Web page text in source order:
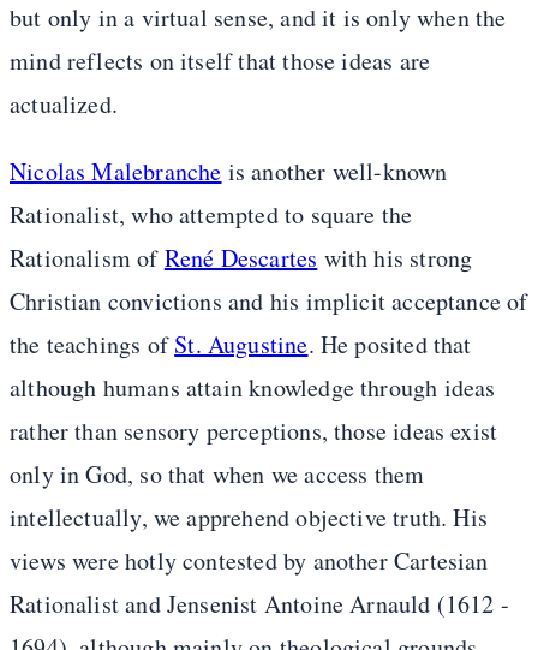
but only in a virtual sense, and it is only when the
mind reflects on itself that those ideas are
actualized.
Nicolas Malebranche is another well-known
Rationalist, who attempted to square the
Rationalism of René Descartes with his strong
Christian convictions and his implicit acceptance of
the teachings of St. Augustine. He posited that
although humans attain knowledge through ideas
rather than sensory perceptions, those ideas exist
only in God, so that when we access them
intellectually, we apprehend objective truth. His
views were hotly contested by another Cartesian
Rationalist and Jensenist Antoine Arnauld (1612 -